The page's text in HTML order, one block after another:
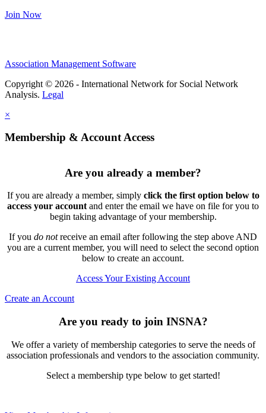
Join Now
Association Management Software
Copyright © 2026 - International Network for Social Network
Analysis. Legal
×
Membership & Account Access
Are you already a member?
If you are already a member, simply click the first option below to
access your accountand enter the email we have on file for you to
begin taking advantage of your membership.
If you do notreceive an email after following the step above AND
you are a current member, you will need to select the second option
below to create an account.
Access Your Existing Account
Create an Account
Are you ready to join INSNA?
We offer a variety of membership categories to serve the needs of
association professionals and vendors to the association community.
Select a membership type below to get started!